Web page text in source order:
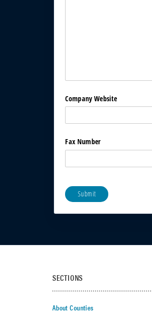
Company Website
Fax Number
Submit
SECTIONS
About Counties